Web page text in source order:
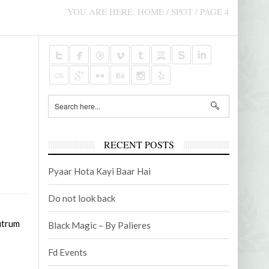
NOVEMBER 5, 2021
EMANUEL FOUNDATION – TV MICRO-
PROGRAM
YOU ARE HERE: HOME / SPOT / PAGE 4
RECENT POSTS
Pyaar Hota Kayi Baar Hai
Do not look back
Black Magic – By Palieres
Fd Events